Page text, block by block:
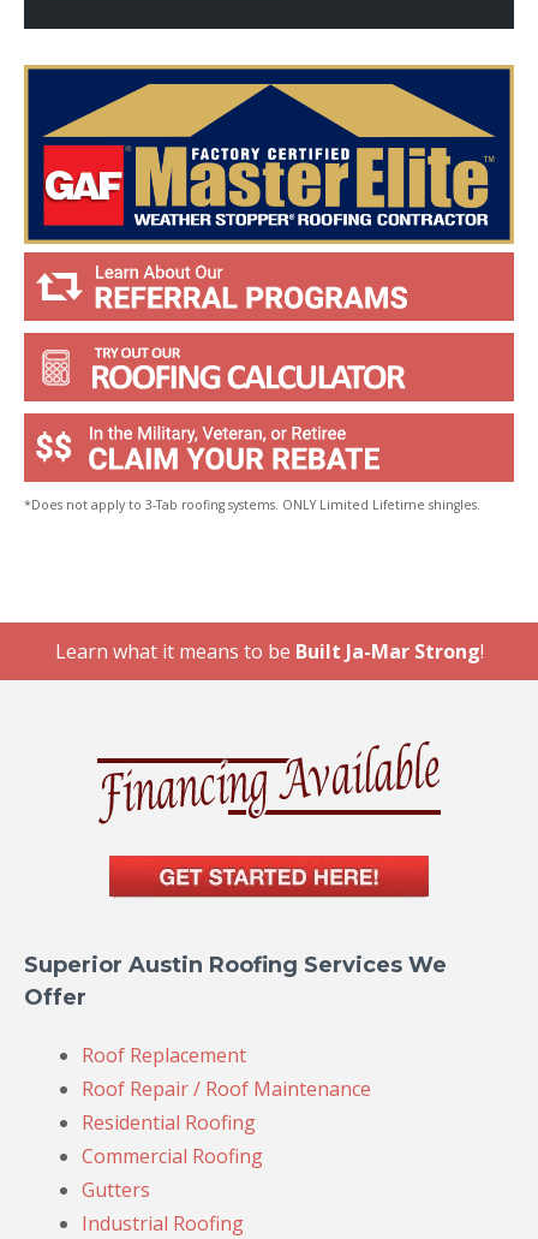
Y
u
*
*Does not apply to 3-Tab roofing systems. ONLY Limited Lifetime shingles.
Learn what it means to be Built Ja-Mar Strong!
Superior Austin Roofing Services We
Offer
Roof Replacement
Roof Repair / Roof Maintenance
Residential Roofing
Commercial Roofing
Gutters
Industrial Roofing